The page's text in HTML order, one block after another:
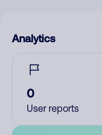
Analytics
0
User reports